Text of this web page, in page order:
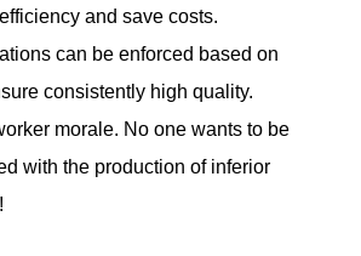
and save costs.
can be enforced based on
consistently high quality.
morale. No one wants to be
with the production of inferior